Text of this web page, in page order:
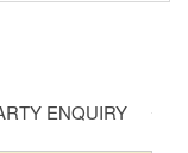
ENQUIRY